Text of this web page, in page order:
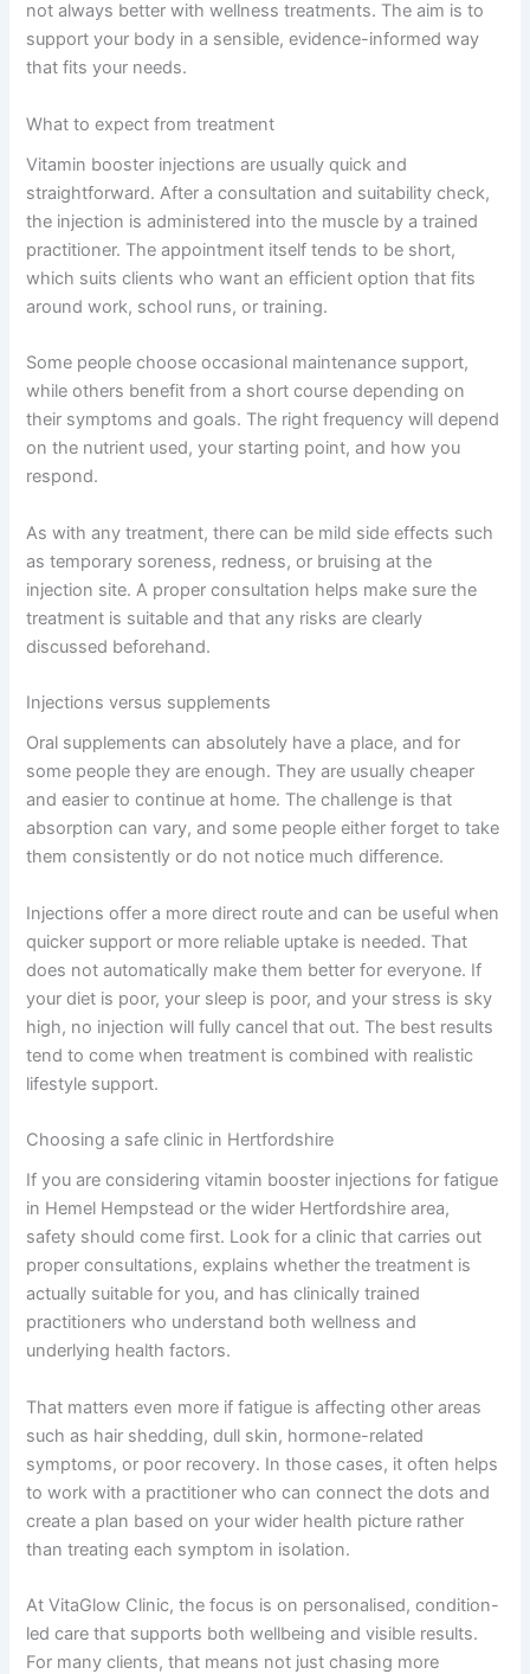
not always better with wellness treatments. The aim is to
support your body in a sensible, evidence-informed way
that fits your needs.
What to expect from treatment
Vitamin booster injections are usually quick and
straightforward. After a consultation and suitability check,
the injection is administered into the muscle by a trained
practitioner. The appointment itself tends to be short,
which suits clients who want an efficient option that fits
around work, school runs, or training.
Some people choose occasional maintenance support,
while others benefit from a short course depending on
their symptoms and goals. The right frequency will depend
on the nutrient used, your starting point, and how you
respond.
As with any treatment, there can be mild side effects such
as temporary soreness, redness, or bruising at the
injection site. A proper consultation helps make sure the
treatment is suitable and that any risks are clearly
discussed beforehand.
Injections versus supplements
Oral supplements can absolutely have a place, and for
some people they are enough. They are usually cheaper
and easier to continue at home. The challenge is that
absorption can vary, and some people either forget to take
them consistently or do not notice much difference.
Injections offer a more direct route and can be useful when
quicker support or more reliable uptake is needed. That
does not automatically make them better for everyone. If
your diet is poor, your sleep is poor, and your stress is sky
high, no injection will fully cancel that out. The best results
tend to come when treatment is combined with realistic
lifestyle support.
Choosing a safe clinic in Hertfordshire
If you are considering vitamin booster injections for fatigue
in Hemel Hempstead or the wider Hertfordshire area,
safety should come first. Look for a clinic that carries out
proper consultations, explains whether the treatment is
actually suitable for you, and has clinically trained
practitioners who understand both wellness and
underlying health factors.
That matters even more if fatigue is affecting other areas
such as hair shedding, dull skin, hormone-related
symptoms, or poor recovery. In those cases, it often helps
to work with a practitioner who can connect the dots and
create a plan based on your wider health picture rather
than treating each symptom in isolation.
At VitaGlow Clinic, the focus is on personalised, condition-
led care that supports both wellbeing and visible results.
For many clients, that means not just chasing more